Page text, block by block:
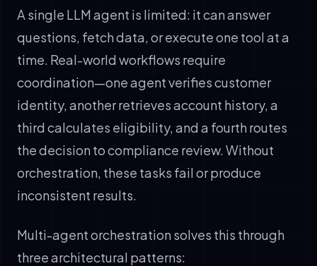
A single LLM agent is limited: it can answer
questions, fetch data, or execute one tool at a
time. Real-world workflows require
coordination—one agent verifies customer
identity, another retrieves account history, a
third calculates eligibility, and a fourth routes
the decision to compliance review. Without
orchestration, these tasks fail or produce
inconsistent results.
Multi-agent orchestration solves this through
three architectural patterns: